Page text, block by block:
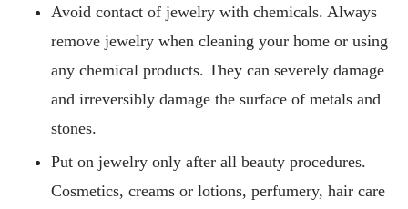
Avoid contact of jewelry with chemicals. Always
remove jewelry when cleaning your home or using
any chemical products. They can severely damage
and irreversibly damage the surface of metals and
stones.
Put on jewelry only after all beauty procedures.
Cosmetics, creams or lotions, perfumery, hair care